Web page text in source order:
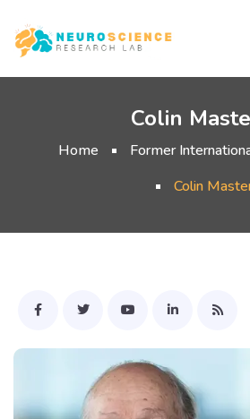
Colin
Home
Former
Colin